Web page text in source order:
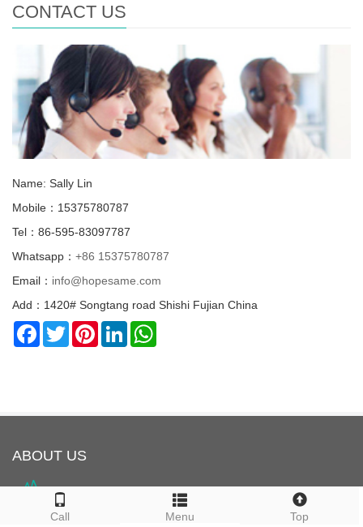
CONTACT US
Name: Sally Lin
Mobile：15375780787
Tel：86-595-83097787
Whatsapp： +86 15375780787
Email： info@hopesame.com
Add：1420# Songtang road Shishi Fujian China
Facebook
TwitterPinterestLinkedIn
Call Menu Top
ABOUT US
HOPESAME is located in Shishi City, Quanzhou, Fujian Province,